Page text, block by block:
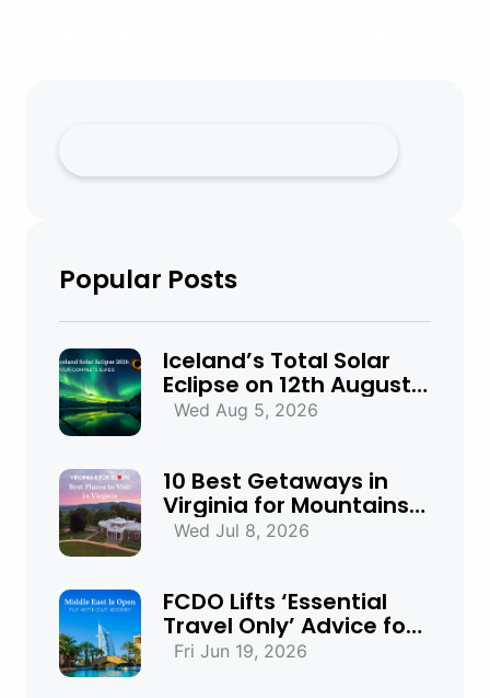
Popular Posts
Iceland’s Total Solar
Eclipse on 12th August
2026: Everything You
Wed Aug 5, 2026
10 Best Getaways in
Virginia for Mountains,
Beaches & Historic
Wed Jul 8, 2026
FCDO Lifts ‘Essential
Travel Only’ Advice for
UAE, Qatar and Bahrain
Fri Jun 19, 2026